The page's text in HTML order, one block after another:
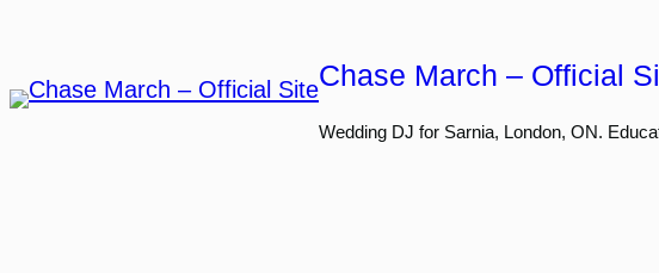
content
Chase March – Official
Wedding DJ for Sarnia, London, ON.